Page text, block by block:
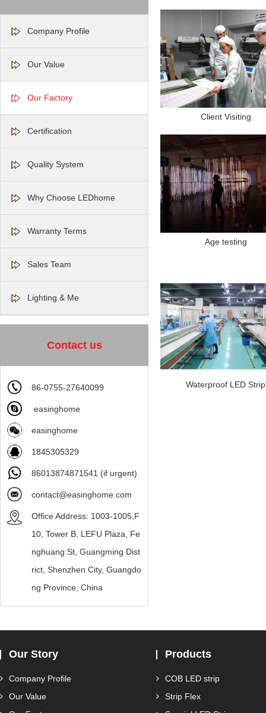
Company Profile
Our Value
Our Factory
Certification
Quality System
Why Choose LEDhome
Warranty Terms
Sales Team
Lighting & Me
Contact us
86-0755-27640099
easinghome
easinghome
1845305329
86013874871541 (if urgent)
contact@easinghome.com
Office Address: 1003-1005,F
10, Tower B, LEFU Plaza, Fe
nghuang St, Guangming Dist
rict, Shenzhen City, Guangdo
ng Province, China
Client Visiting
Age testing
Waterproof LED Strip
Our Story
Company Profile
Our Value
Products
COB LED strip
Strip Flex